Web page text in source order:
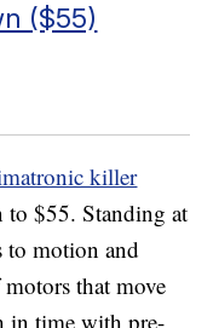
($55)
killer
to $55. Standing at
to motion and
that move
in time with pre-